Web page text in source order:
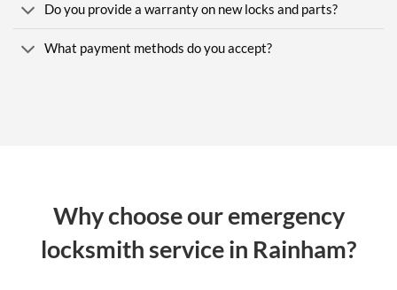
Do you provide a warranty on new locks and parts?
What payment methods do you accept?
Why choose our emergency
locksmith service in Rainham?